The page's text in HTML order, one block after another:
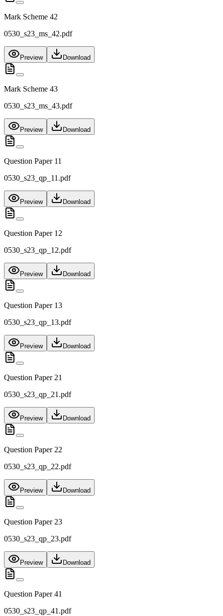
Mark Scheme 42
0530_s23_ms_42.pdf
Preview Download
Mark Scheme 43
0530_s23_ms_43.pdf
Preview Download
Question Paper 11
0530_s23_qp_11.pdf
Preview Download
Question Paper 12
0530_s23_qp_12.pdf
Preview Download
Question Paper 13
0530_s23_qp_13.pdf
Preview Download
Question Paper 21
0530_s23_qp_21.pdf
Preview Download
Question Paper 22
0530_s23_qp_22.pdf
Preview Download
Question Paper 23
0530_s23_qp_23.pdf
Preview Download
Question Paper 41
0530_s23_qp_41.pdf